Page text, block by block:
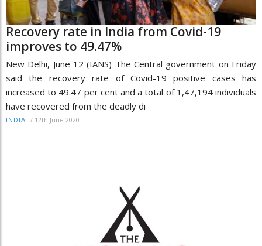
Recovery rate in India from Covid-19
improves to 49.47%
New Delhi, June 12 (IANS) The Central government on Friday
said the recovery rate of Covid-19 positive cases has
increased to 49.47 per cent and a total of 1,47,194 individuals
have recovered from the deadly di
INDIA / 12th June 2020